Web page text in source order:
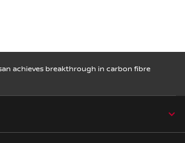
achieves breakthrough in carbon fibre